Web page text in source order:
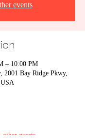
events
– 10:00 PM
2001 Bay Ridge Pkwy,
other guests